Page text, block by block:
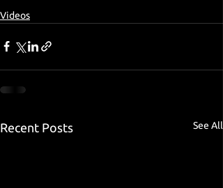
Videos
Recent Posts See All